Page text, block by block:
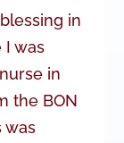
in
I was
in
the BON
was